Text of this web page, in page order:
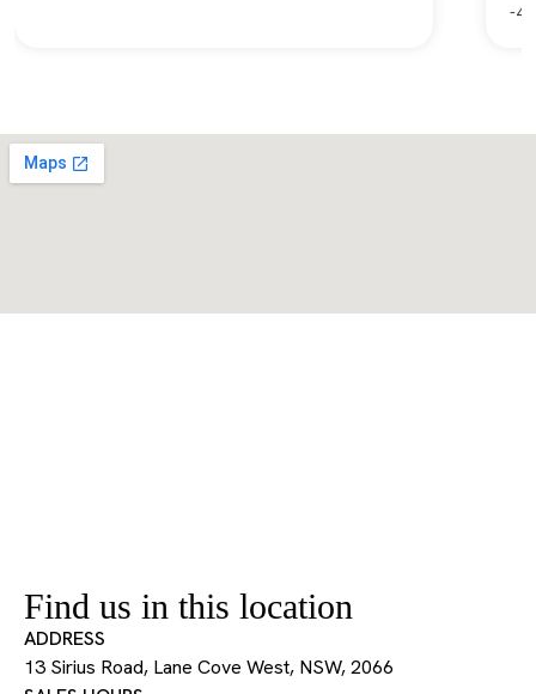
Find us in this location
ADDRESS
13 Sirius Road, Lane Cove West, NSW, 2066